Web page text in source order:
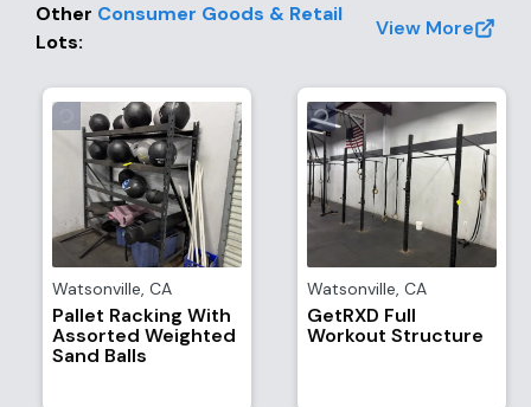
Other Consumer Goods & Retail
Lots:
View More
Watsonville, CA
Pallet Racking With
Assorted Weighted
Sand Balls
Watsonville, CA
GetRXD Full
Workout Structure